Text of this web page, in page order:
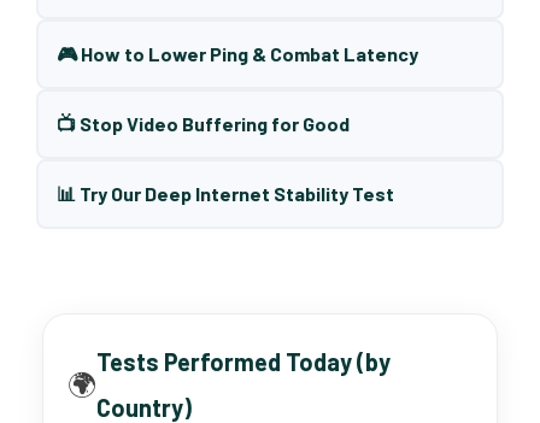
🎮 How to Lower Ping & Combat Latency
📺 Stop Video Buffering for Good
📊 Try Our Deep Internet Stability Test
🌍
Tests Performed Today (by
Country)